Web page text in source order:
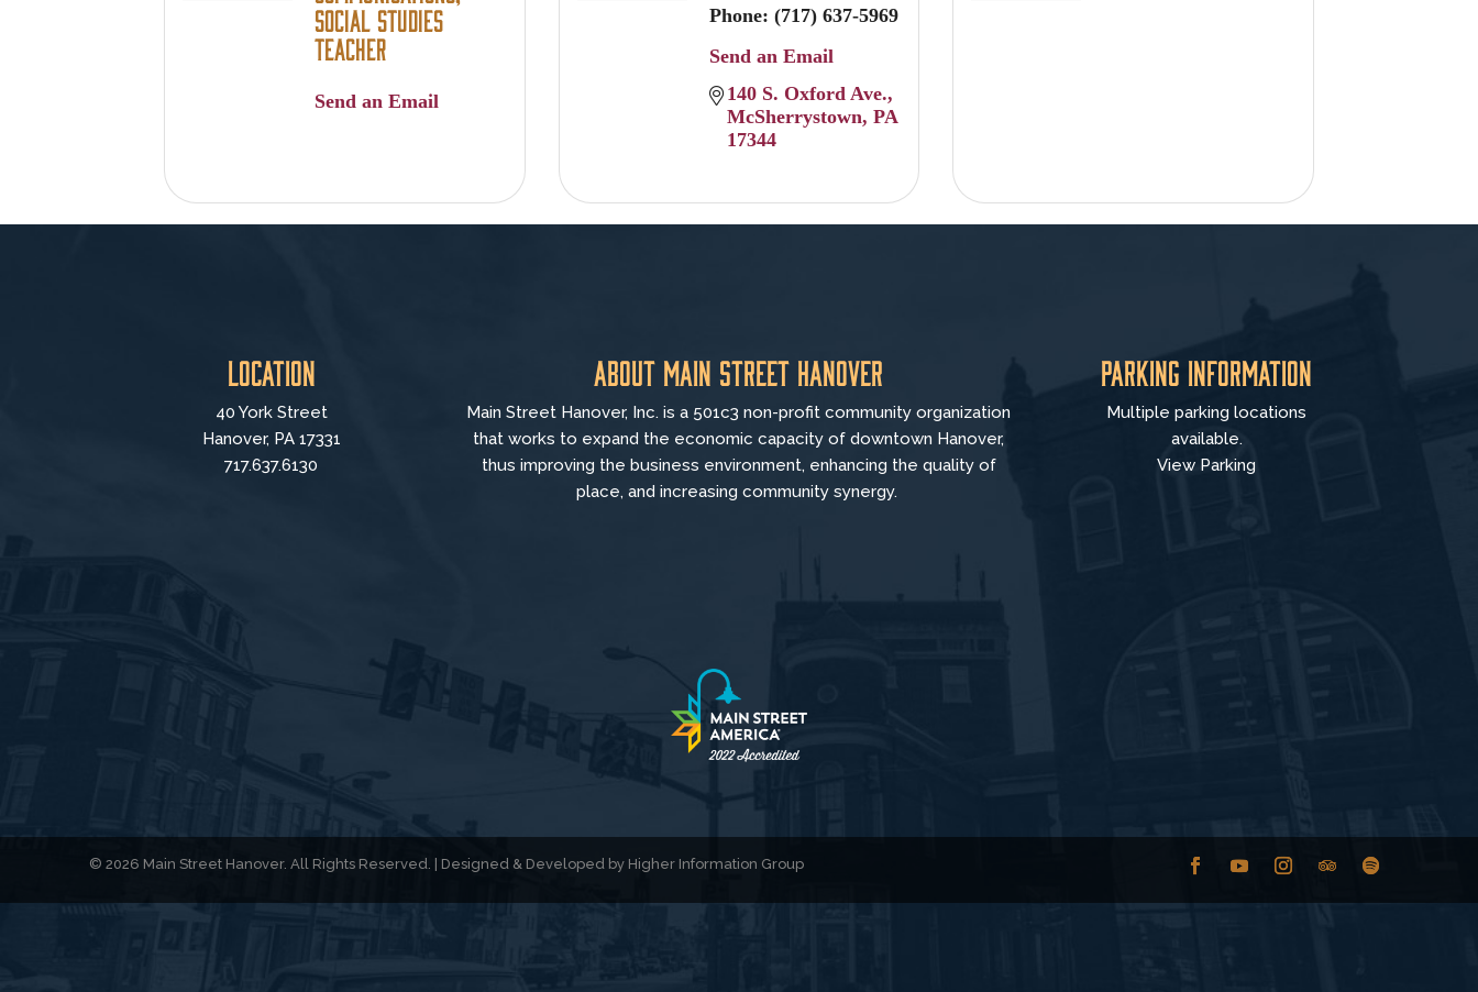
Social Studies
Teacher
Send an Email
Phone: (717) 637-5969
Send an Email
140 S. Oxford Ave.
McSherrystown PA
17344
Location
40 York Street
Hanover, PA 17331
717.637.6130
About Main Street Hanover
Main Street Hanover, Inc. is a 501c3 non-profit community organization
thatworks to expand the economic capacity of downtown Hanover,
thus improving the business environment, enhancing the quality of
place, and increasing community synergy.
Parking Information
Multiple parking locations
available.
View Parking
© 2026 Main Street Hanover. All Rights Reserved. | Designed & Developed by Higher Information Group